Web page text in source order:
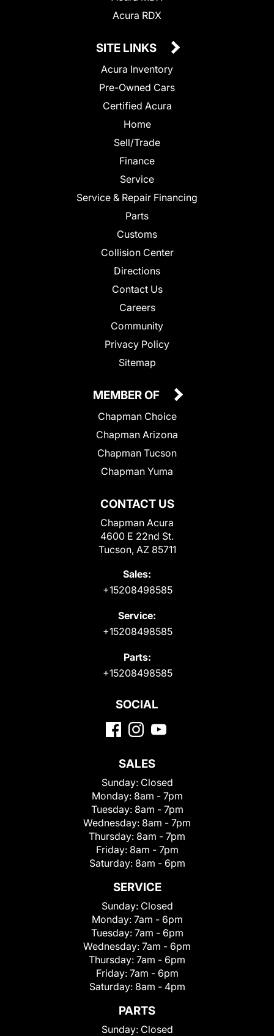
Acura RDX
SITE LINKS
Acura Inventory
Pre-Owned Cars
Certified Acura
Home
Sell/Trade
Finance
Service
Service & Repair Financing
Parts
Customs
Collision Center
Directions
Contact Us
Careers
Community
Privacy Policy
Sitemap
CONTACT US
Chapman Acura
4600 E 22nd St.
Tucson, AZ 85711
Sales:
+15208498585
Service:
+15208498585
Parts:
+15208498585
MEMBER OF
Chapman Choice
Chapman Arizona
Chapman Tucson
Chapman Yuma
SOCIAL
SALES
Sunday: Closed
Monday: 8am - 7pm
Tuesday: 8am - 7pm
Wednesday: 8am - 7pm
Thursday: 8am - 7pm
Friday: 8am - 7pm
Saturday: 8am - 6pm
SERVICE
Sunday: Closed
Monday: 7am - 6pm
Tuesday: 7am - 6pm
Wednesday: 7am - 6pm
Thursday: 7am - 6pm
Friday: 7am - 6pm
Saturday: 8am - 4pm
PARTS
Sunday: Closed